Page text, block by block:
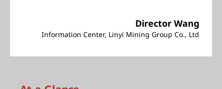
Director Wang
Information Center, Linyi Mining Group Co., Ltd